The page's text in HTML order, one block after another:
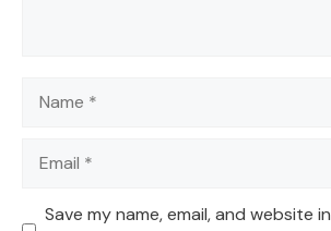
Name
Email
Save my name, email, and website